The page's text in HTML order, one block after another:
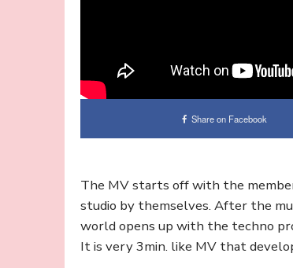
Share on Facebook
The MV starts off with the
studio by themselves. After the
world opens up with the techno
It is very 3min. like MV that